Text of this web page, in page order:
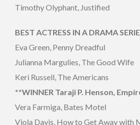
Timothy Olyphant, Justified
BEST ACTRESS IN A DRAMA
Eva Green, Penny Dreadful
Julianna Margulies, The Good Wife
Keri Russell, The Americans
**WINNER Taraji P. Henson,
Vera Farmiga, Bates Motel
Viola Davis, How to Get Away with